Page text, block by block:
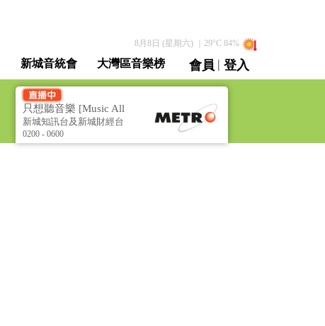
8月8日 (星期六)｜ 29°C 84%
新城音統會 大灣區音樂榜 會員 | 登入
直播 / 重溫
只想聽音樂 [Music All
Night]
新城知訊台及新城財經台
聯播
0200 - 0600